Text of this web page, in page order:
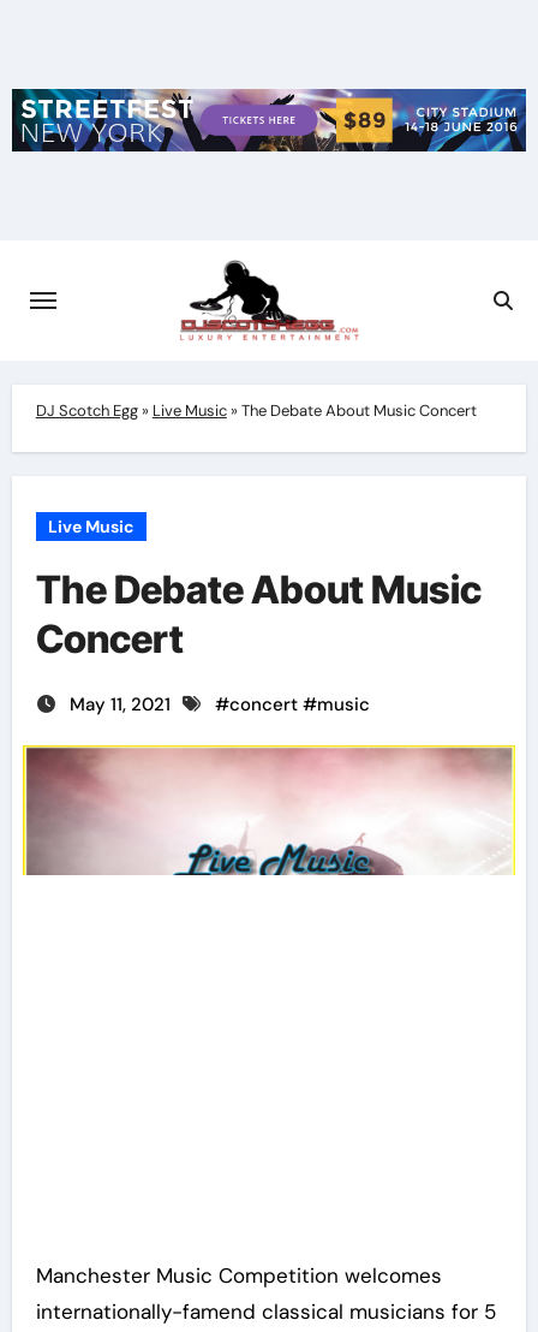
DJ Scotch Egg» Live Music»The Debate About Music Concert
Live Music
The Debate About Music
Concert
May 11, 2021 #concert#music
Manchester Music Competition welcomes
internationally-famend classical musicians for 5